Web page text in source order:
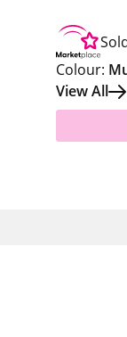
Colour:
View All